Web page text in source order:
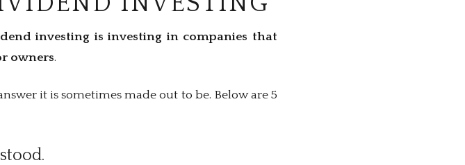
investing is investing in companies that
owners.
it is sometimes made out to be. Below are 5